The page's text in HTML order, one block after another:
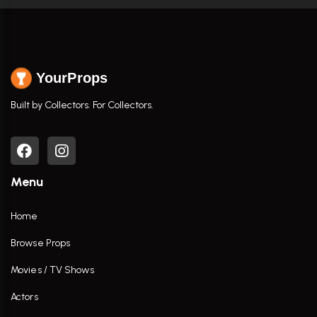
YourProps
Built by Collectors. For Collectors.
Menu
Home
Browse Props
Movies / TV Shows
Actors